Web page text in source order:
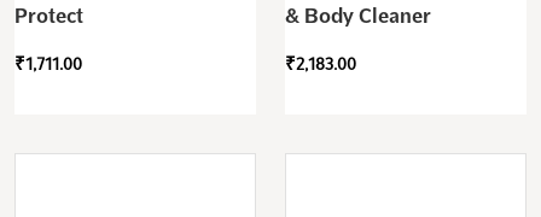
Protect
₹1,711.00
& Body Cleaner
₹2,183.00